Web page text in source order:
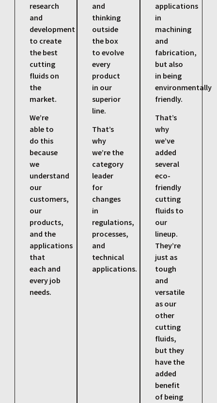
research
and
development
to create
the best
cutting
fluids on
the
market.
We’re
able to
do this
because
we
understand
our
customers,
our
products,
and the
applications
that
each and
every job
needs.
and
thinking
outside
the box
to evolve
every
product
in our
superior
line.
That’s
why
we’re the
category
leader
for
changes
in
regulations,
processes,
and
technical
applications.
applications
in
machining
and
fabrication,
but also
in being
environmentally
friendly.
That’s
why
we’ve
added
several
eco-
friendly
cutting
fluids to
our
lineup.
They’re
just as
tough
and
versatile
as our
other
cutting
fluids,
but they
have the
added
benefit
of being